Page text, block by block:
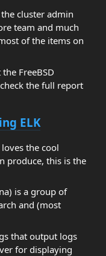
cluster admin
team and much
of the items on
FreeBSD
the full report
ELK
the cool
produce, this is the
is a group of
and (most
that output logs
for displaying